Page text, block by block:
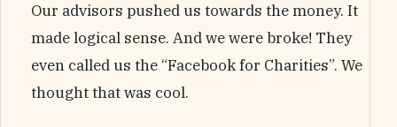
Our advisors pushed us towards the money. It
made logical sense. And we were broke! They
even called us the “Facebook for Charities”. We
thought that was cool.